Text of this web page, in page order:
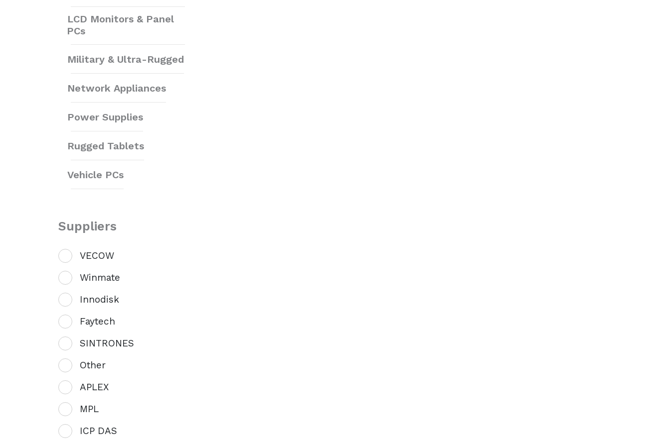
LCD Monitors & Panel
PCs
Military & Ultra-Rugged
Network Appliances
Power Supplies
Rugged Tablets
Vehicle PCs
Suppliers
VECOW
Winmate
Innodisk
Faytech
SINTRONES
Other
APLEX
MPL
ICP DAS